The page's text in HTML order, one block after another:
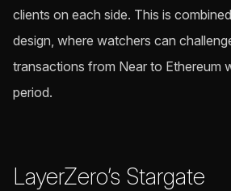
clients on each side. This is
design, where watchers can
transactions from Near to Ethereum
period.
LayerZero’s Stargate